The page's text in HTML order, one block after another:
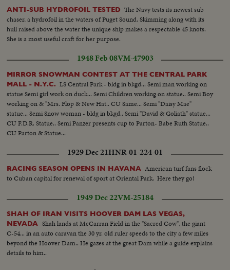
ANTI-SUB HYDROFOIL TESTED The Navy tests its newest sub
chaser, a hydrofoil in the waters of Puget Sound. Skimming along with its
hull raised above the water the unique ship makes a respectable 45 knots.
She is a most useful craft for her purpose.
1948 Feb 08VM-47903
MIRROR SNOWMAN CONTEST AT THE CENTRAL PARK
MALL - N.Y.C. LS Central Park - bldg in bkgd... Semi man working on
statue Semi girl work on duck... Semi Children working on statue.. Semi Boy
working on & "Mrs. Flop & New Hat.. CU Same... Semi "Daisy Mae"
statue... Semi Snow woman - bldg in bkgd.. Semi "David & Goliath" statue...
CU F.D.R. Statue.. Semi Panzer presents cup to Parton- Babe Ruth Statue..
CU Parton & Statue...
1929 Dec 21HNR-01-224-01
RACING SEASON OPENS IN HAVANA American turf fans flock
to Cuban capital for renewal of sport at Oriental Park. Here they go!
1949 Dec 22VM-25184
SHAH OF IRAN VISITS HOOVER DAM LAS VEGAS,
NEVADA Shah lands at McCarran Field in the "Sacred Cow", the giant
C-54... in an auto caravan the 30 yr. old ruler speeds to the city a few miles
beyond the Hoover Dam.. He gazes at the great Dam while a guide explains
details to him..